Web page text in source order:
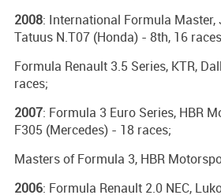
2008: International Formula
Tatuus N.T07 (Honda) - 8th, 16
Formula Renault 3.5 Series, KTR,
races;
2007: Formula 3 Euro Series, HBR
F305 (Mercedes) - 18 races;
Masters of Formula 3, HBR
2006: Formula Renault 2.0 NEC,